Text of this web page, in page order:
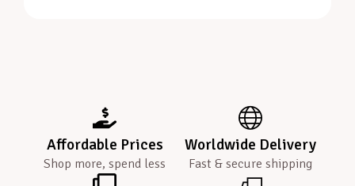
Affordable Prices
Shop more, spend less
Worldwide Delivery
Fast & secure shipping